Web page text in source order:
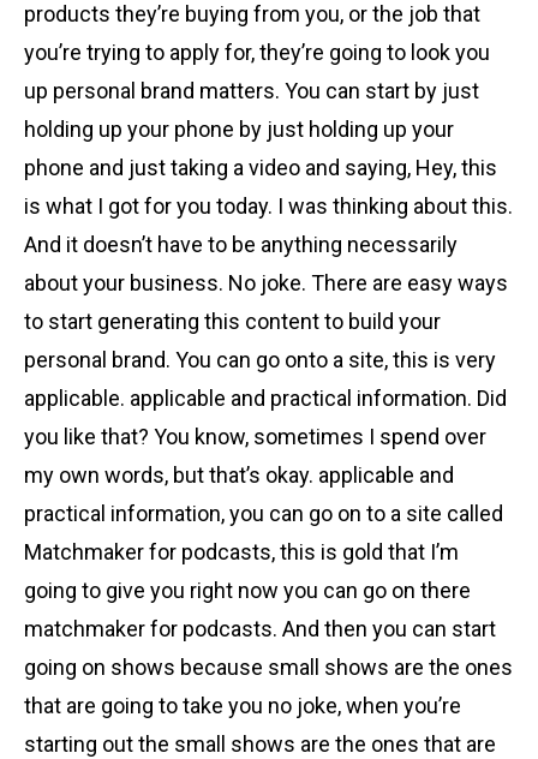
products they’re buying from you, or the job that
you’re trying to apply for, they’re going to look you
up personal brand matters. You can start by just
holding up your phone by just holding up your
phone and just taking a video and saying, Hey, this
is what I got for you today. I was thinking about this.
And it doesn’t have to be anything necessarily
about your business. No joke. There are easy ways
to start generating this content to build your
personal brand. You can go onto a site, this is very
applicable. applicable and practical information. Did
you like that? You know, sometimes I spend over
my own words, but that’s okay. applicable and
practical information, you can go on to a site called
Matchmaker for podcasts, this is gold that I’m
going to give you right now you can go on there
matchmaker for podcasts. And then you can start
going on shows because small shows are the ones
that are going to take you no joke, when you’re
starting out the small shows are the ones that are